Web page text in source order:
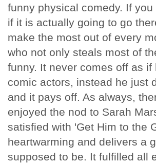
funny physical comedy. If
if it is actually going to go
make the most out of every
who not only steals most of
funny. It never comes off as
comic actors, instead he just
and it pays off. As always,
enjoyed the nod to Sarah
satisfied with 'Get Him to the
heartwarming and delivers a
supposed to be. It fulfilled all